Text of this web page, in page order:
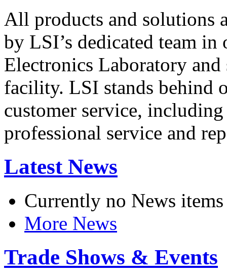
All products and solutions
by LSI’s dedicated team in
Electronics Laboratory
facility. LSI stands behind
customer service,
professional service and
Latest News
Currently no News items
More News
Trade Shows & Events